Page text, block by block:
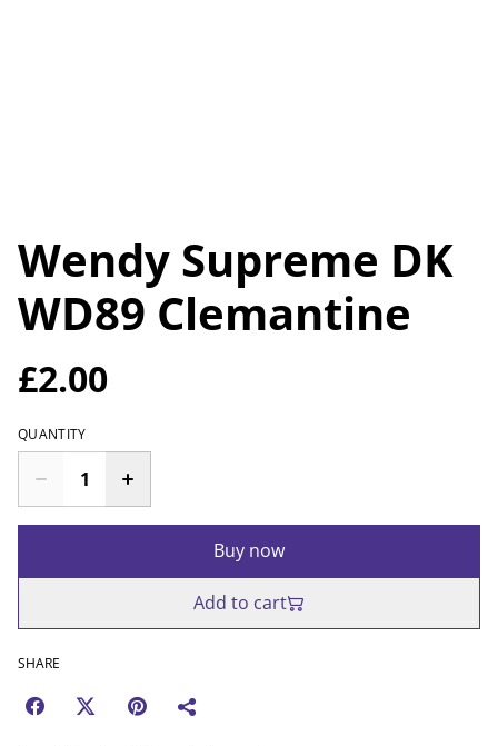
Wendy Supreme DK
WD89 Clemantine
£2.00
QUANTITY
Buy now
Add to cart
SHARE